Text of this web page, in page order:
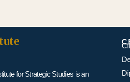
for Strategic Studies is an